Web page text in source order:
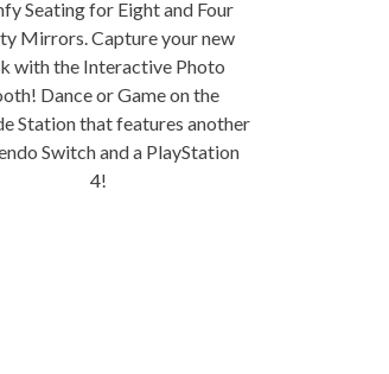
Seating for Eight and Four
Mirrors. Capture your new
with the Interactive Photo
Dance or Game on the
Station that features another
Switch and a PlayStation
4!